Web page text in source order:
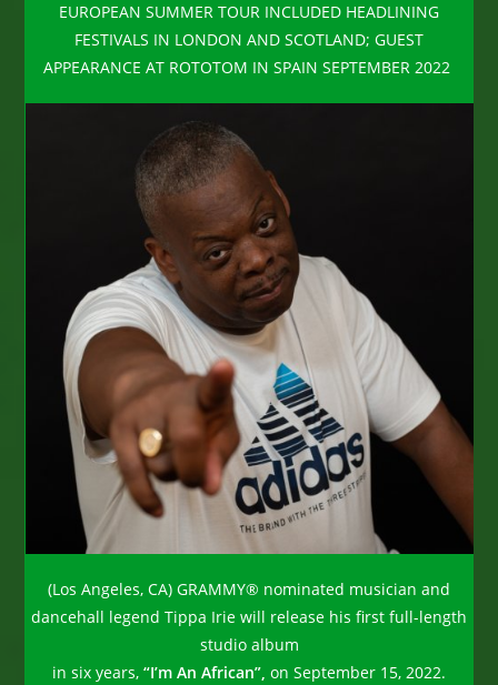
EUROPEAN SUMMER TOUR INCLUDED HEADLINING
FESTIVALS IN LONDON AND SCOTLAND; GUEST
APPEARANCE AT ROTOTOM IN SPAIN SEPTEMBER 2022
(Los Angeles, CA) GRAMMY® nominated musician and
dancehall legend Tippa Irie will release his first full-length
studio album
in six years, “I’m An African”, on September 15, 2022.